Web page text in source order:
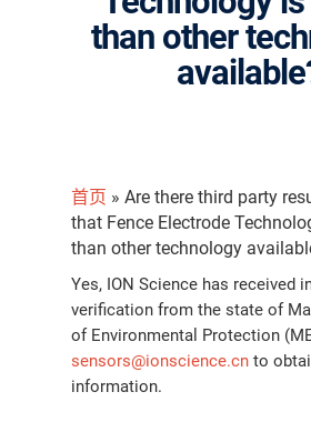
than other
首页 » Are there third party
that Fence Electrode
than other technology
Yes, ION Science has received
verification from the state of
of Environmental Protection
sensors@ionscience.cn to
information.